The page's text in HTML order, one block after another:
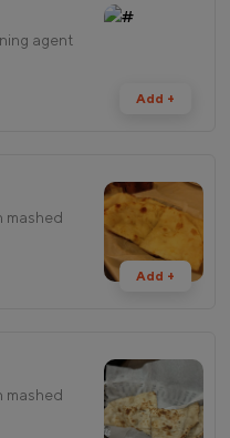
Add +
agent
Add +
mashed
mashed